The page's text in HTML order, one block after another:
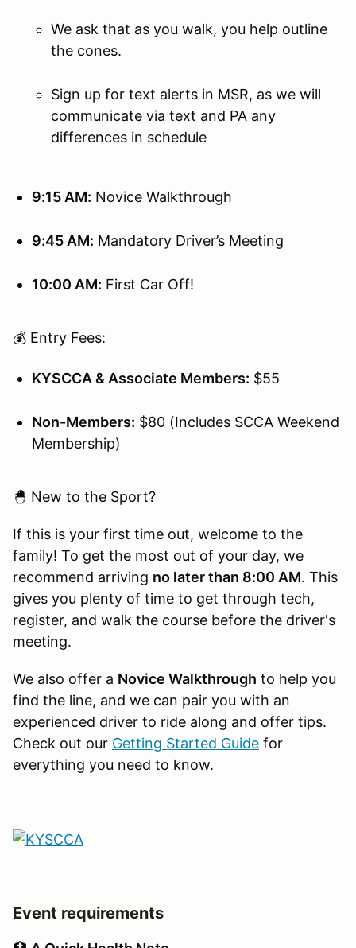
We ask that as you walk, you help outline
the cones.
Sign up for text alerts in MSR, as we will
communicate via text and PA any
differences in schedule
9:15 AM: Novice Walkthrough
9:45 AM: Mandatory Driver’s Meeting
10:00 AM: First Car Off!
💰 Entry Fees:
KYSCCA & Associate Members: $55
Non-Members: $80 (Includes SCCA Weekend
Membership)
🐣 New to the Sport?
If this is your first time out, welcome to the
family! To get the most out of your day, we
recommend arriving no later than 8:00 AM. This
gives you plenty of time to get through tech,
register, and walk the course before the driver's
meeting.
We also offer a Novice Walkthrough to help you
find the line, and we can pair you with an
experienced driver to ride along and offer tips.
Check out our Getting Started Guide for
everything you need to know.
Event requirements